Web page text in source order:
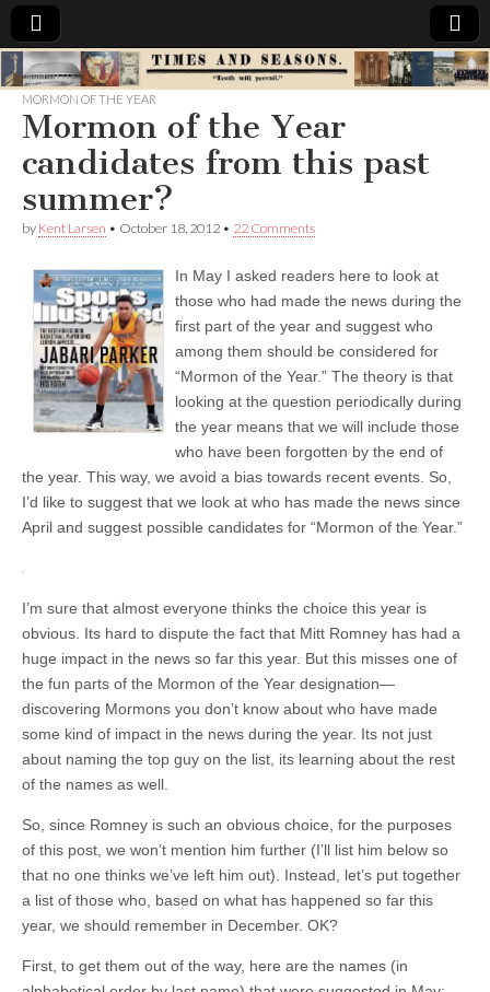
Times
&
Seasons
MORMON OF THE YEAR
Mormon of the Year
candidates from this past
summer?
by Kent Larsen • October 18, 2012 • 22 Comments
In May I asked readers here to look at
those who had made the news during the
first part of the year and suggest who
among them should be considered for
“Mormon of the Year.” The theory is that
looking at the question periodically during
the year means that we will include those
who have been forgotten by the end of
the year. This way, we avoid a bias towards recent events. So,
I’d like to suggest that we look at who has made the news since
April and suggest possible candidates for “Mormon of the Year.”
I’m sure that almost everyone thinks the choice this year is
obvious. Its hard to dispute the fact that Mitt Romney has had a
huge impact in the news so far this year. But this misses one of
the fun parts of the Mormon of the Year designation—
discovering Mormons you don’t know about who have made
some kind of impact in the news during the year. Its not just
about naming the top guy on the list, its learning about the rest
of the names as well.
So, since Romney is such an obvious choice, for the purposes
of this post, we won’t mention him further (I’ll list him below so
that no one thinks we’ve left him out). Instead, let’s put together
a list of those who, based on what has happened so far this
year, we should remember in December. OK?
First, to get them out of the way, here are the names (in